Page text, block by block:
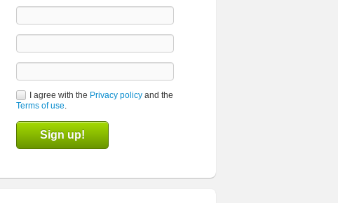
I agree with the Privacy policy and the
Terms of use.
Sign up!